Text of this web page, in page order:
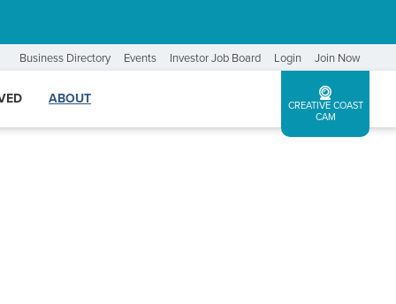
Business Directory Events Investor Job Board Login Join Now
ABOUT
CREATIVE COAST
CAM